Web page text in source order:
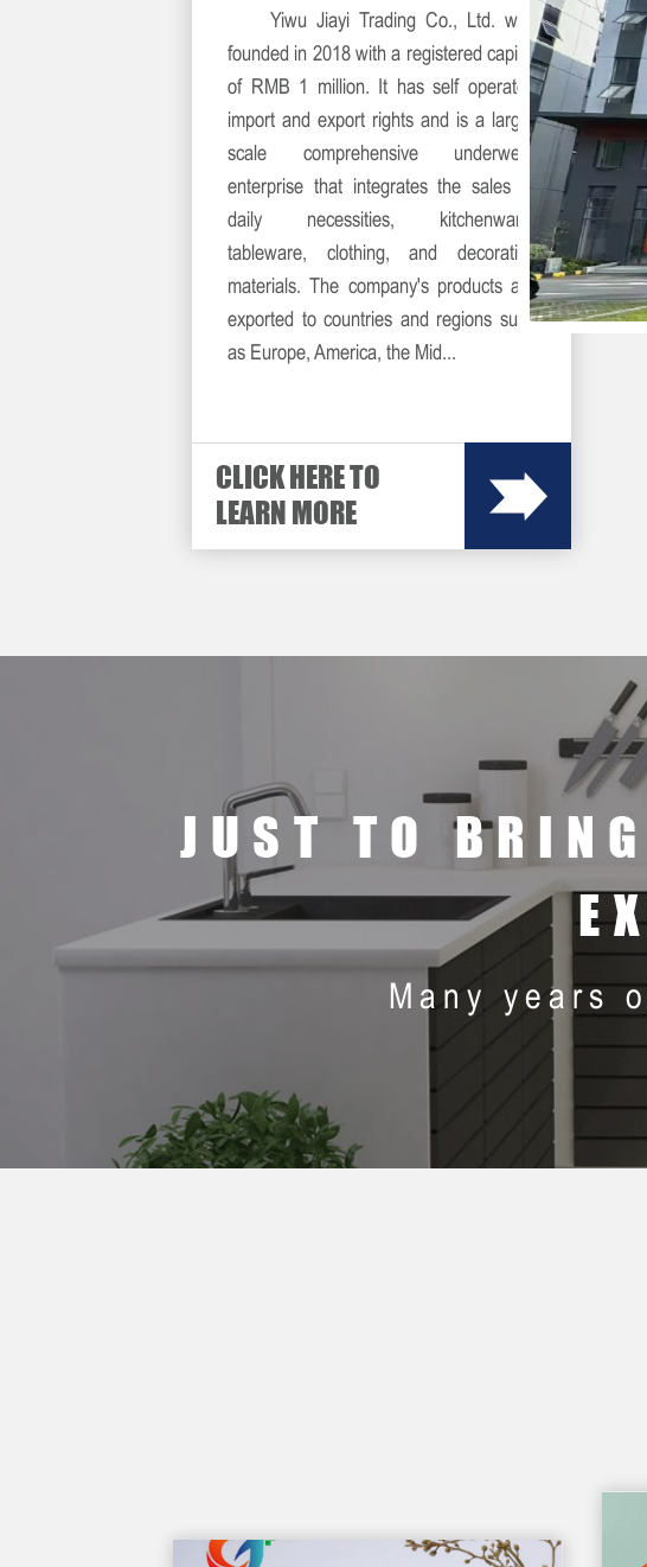
Yiwu Jiayi Trading Co., Ltd. was
founded in 2018 with a registered capital
of RMB 1 million. It has self operated
import and export rights and is a large-
scale comprehensive underwear
enterprise that integrates the sales of
daily necessities, kitchenware,
tableware, clothing, and decorative
materials. The company's products are
exported to countries and regions such
as Europe, America, the Mid...
CLICK HERE TO
LEARN MORE
JUST TO
Many years